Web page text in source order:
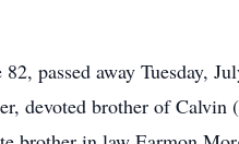
passed away Tuesday,
devoted brother of